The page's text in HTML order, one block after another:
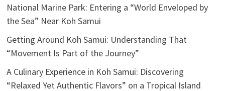
National Marine Park: Entering a “World Enveloped by
the Sea” Near Koh Samui
Getting Around Koh Samui: Understanding That
“Movement Is Part of the Journey”
A Culinary Experience in Koh Samui: Discovering
“Relaxed Yet Authentic Flavors” on a Tropical Island